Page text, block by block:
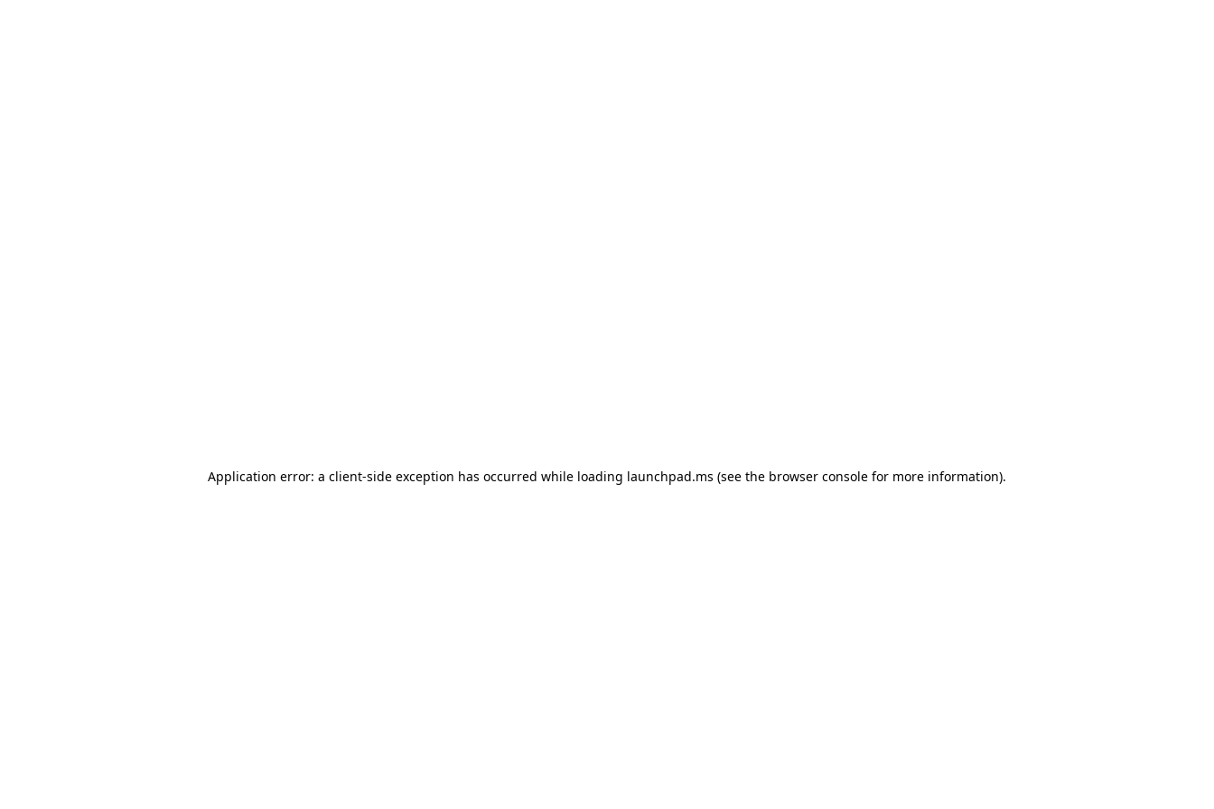
Application error: a client-side exception has occurred while loading launchpad.ms (see the browser console for more information).